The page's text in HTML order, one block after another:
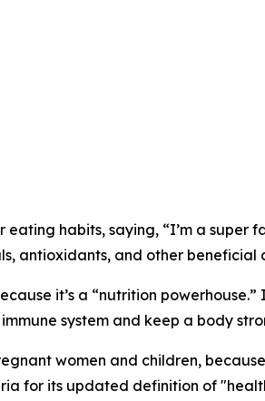
habits, saying, “I’m a super
antioxidants, and other beneficial
it’s a “nutrition
system and keep a body
women and children,
for its updated definition of